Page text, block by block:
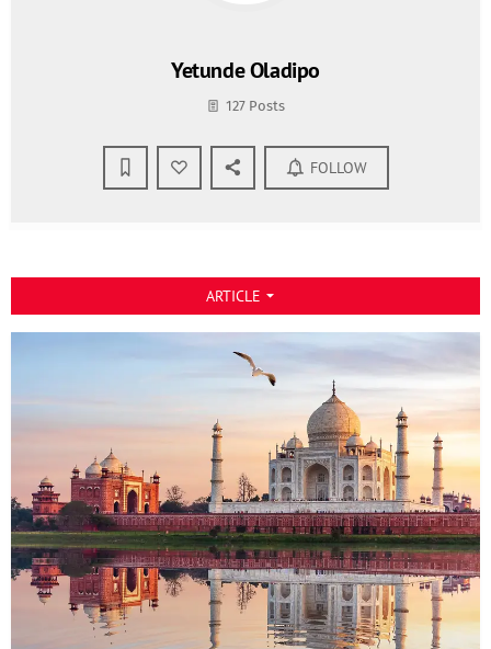
Yetunde Oladipo
127 Posts
FOLLOW
ARTICLE arrow_drop_down